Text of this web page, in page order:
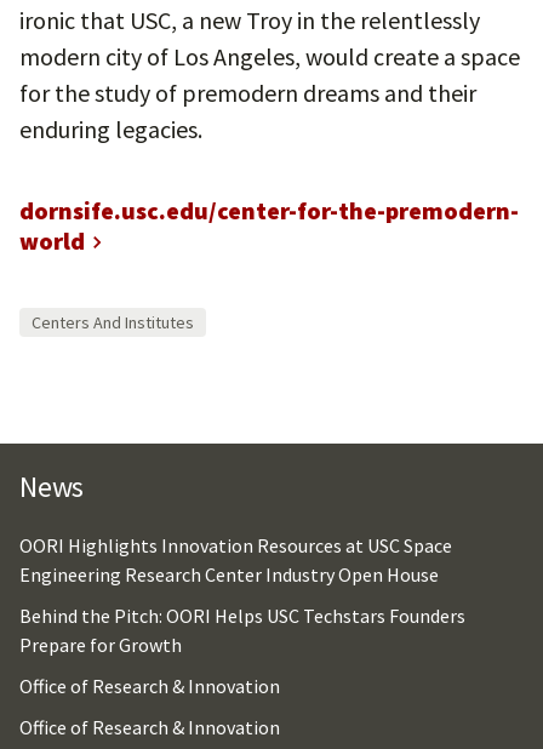
ironic that USC, a new Troy in the relentlessly
modern city of Los Angeles, would create a space
for the study of premodern dreams and their
enduring legacies.
dornsife.usc.edu/center-for-the-premodern-
world
Centers And Institutes
News
OORI Highlights Innovation Resources at USC Space
Engineering Research Center Industry Open House
Behind the Pitch: OORI Helps USC Techstars Founders
Prepare for Growth
Office of Research & Innovation
Office of Research & Innovation